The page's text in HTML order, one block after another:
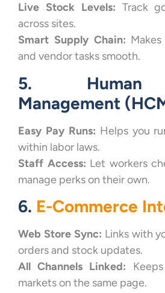
Live Stock Levels: Track
across sites.
Smart Supply Chain:
and vendor tasks smooth.
5. Human
Management
Easy Pay Runs: Helps you
within labor laws.
Staff Access: Let workers
manage perks on their own.
6. E-Commerce
Web Store Sync: Links with
orders and stock updates.
All Channels Linked:
markets on the same page.